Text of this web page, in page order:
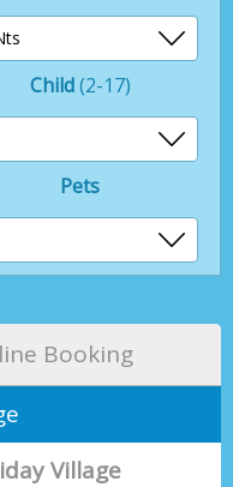
Child(2-17)
Pets
Booking
Village